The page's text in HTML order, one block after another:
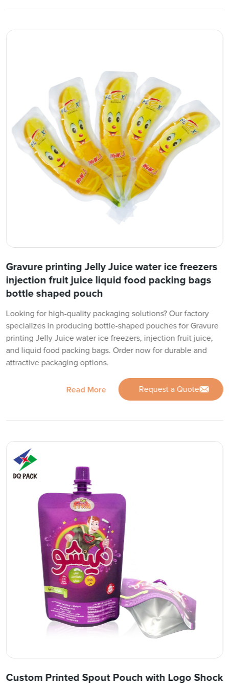
Gravure printing Jelly Juice water ice freezers
injection fruit juice liquid food packing bags
bottle shaped pouch
Looking for high-quality packaging solutions? Our factory
specializes in producing bottle-shaped pouches for Gravure
printing Jelly Juice water ice freezers, injection fruit juice,
and liquid food packing bags. Order now for durable and
attractive packaging options.
Read More Request a Quote
Custom Printed Spout Pouch with Logo Shock